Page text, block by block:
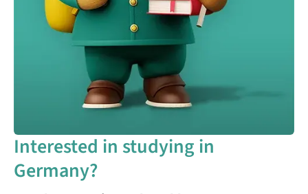
Interested in studying in
Germany?